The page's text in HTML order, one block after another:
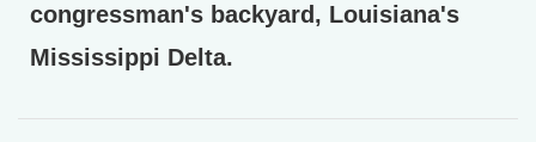
congressman's backyard, Louisiana's
Mississippi Delta.